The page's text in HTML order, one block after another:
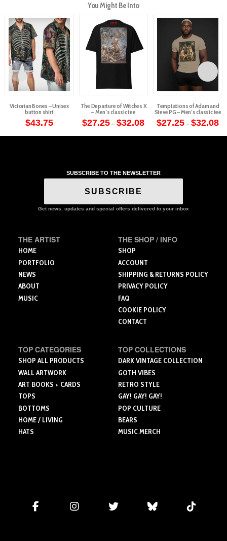
You Might Be Into
Victorian Bones – Unisex
button shirt
$43.75
may
be
the
page
The Departure of Witches X
– Men’s classic tee
$27.25 – $32.08Price
range:
variants.
options
may
be
the
product
page
Temptations of Adam and
Steve PG – Men’s classic tee
$27.25 – $32.08
be
SUBSCRIBE TO THE NEWSLETTER
SUBSCRIBE
Get news, updates and special offers delivered to your inbox
THE ARTIST
HOME
PORTFOLIO
NEWS
ABOUT
MUSIC
THE SHOP / INFO
SHOP
ACCOUNT
SHIPPING & RETURNS POLICY
PRIVACY POLICY
FAQ
COOKIE POLICY
CONTACT
TOP CATEGORIES
SHOP ALL PRODUCTS
WALL ARTWORK
ART BOOKS + CARDS
TOPS
BOTTOMS
HOME / LIVING
HATS
TOP COLLECTIONS
DARK VINTAGE COLLECTION
GOTH VIBES
RETRO STYLE
GAY! GAY! GAY!
POP CULTURE
BEARS
MUSIC MERCH